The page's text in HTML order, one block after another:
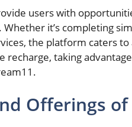
users with
it’s completing
the platform caters
recharge, taking
Offerings